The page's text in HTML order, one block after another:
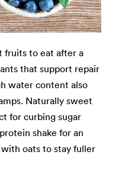
fruits to eat after a
that support repair
water content also
Naturally sweet
for curbing sugar
shake for an
oats to stay fuller